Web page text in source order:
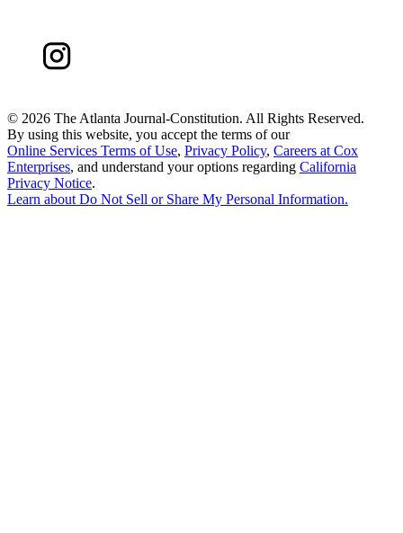
© 2026 The Atlanta Journal-Constitution. All Rights Reserved.
By using this website, you accept the terms of our
Online Services Terms of Use, Privacy Policy, Careers at Cox
Enterprises, and understand your options regarding California
Privacy Notice.
Learn about Do Not Sell or Share My Personal Information.